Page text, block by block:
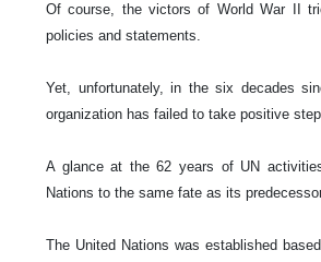
Of course, the victors of World War II
policies and statements.
Yet, unfortunately, in the six decades
organization has failed to take positive
A glance at the 62 years of UN
Nations to the same fate as its
The United Nations was established